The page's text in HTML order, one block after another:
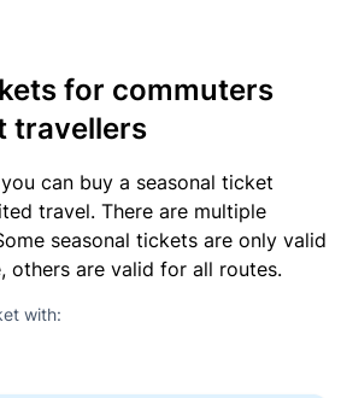
for commuters
travellers
can buy a seasonal ticket
travel. There are multiple
seasonal tickets are only valid
others are valid for all routes.
with: